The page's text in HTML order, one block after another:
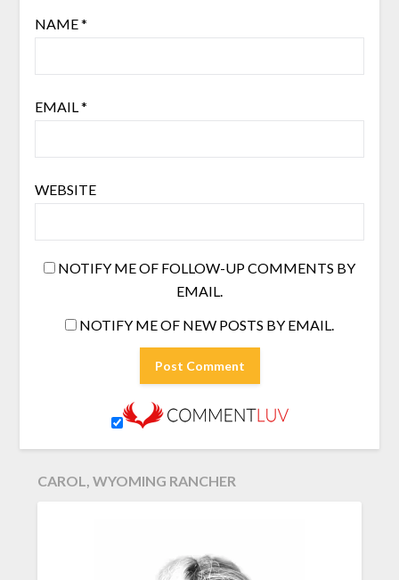
NAME*
EMAIL*
WEBSITE
NOTIFY ME OF FOLLOW-UP COMMENTS BY
EMAIL.
NOTIFY ME OF NEW POSTS BY EMAIL.
CAROL, WYOMING RANCHER